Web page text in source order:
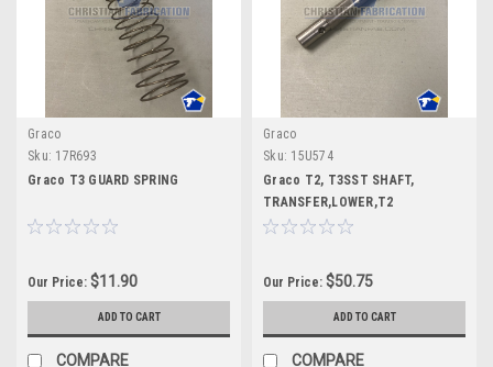
Graco
Sku: 17R693
Graco T3 GUARD SPRING
Our Price: $11.90
ADD TO CART
COMPARE
Graco
Sku: 15U574
Graco T2, T3SST SHAFT,
TRANSFER,LOWER,T2
Our Price: $50.75
ADD TO CART
COMPARE